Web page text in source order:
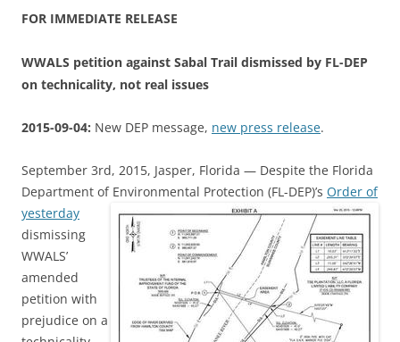
FOR IMMEDIATE RELEASE
WWALS petition against Sabal Trail dismissed by FL-DEP
on technicality, not real issues
2015-09-04: New DEP message, new press release.
September 3rd, 2015, Jasper, Florida — Despite the Florida
Department of Environmental Protection (FL-DEP)’s Order of
yesterday
dismissing
WWALS’
amended
petition with
prejudice on a